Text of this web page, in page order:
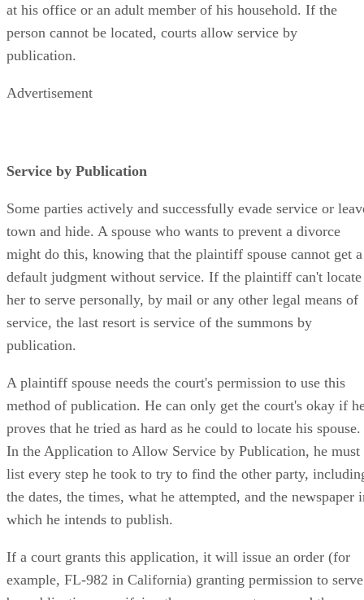
at his office or an adult member of his household. If the
person cannot be located, courts allow service by
publication.
Advertisement
Service by Publication
Some parties actively and successfully evade service or
town and hide. A spouse who wants to prevent a divorce
might do this, knowing that the plaintiff spouse cannot get a
default judgment without service. If the plaintiff can't locate
her to serve personally, by mail or any other legal means of
service, the last resort is service of the summons by
publication.
A plaintiff spouse needs the court's permission to use this
method of publication. He can only get the court's okay if
proves that he tried as hard as he could to locate his spouse.
In the Application to Allow Service by Publication, he must
list every step he took to try to find the other party,
the dates, the times, what he attempted, and the newspaper
which he intends to publish.
If a court grants this application, it will issue an order (for
example, FL-982 in California) granting permission to serve